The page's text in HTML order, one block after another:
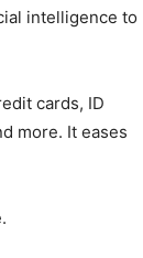
intelligence to
cards, ID
more. It eases